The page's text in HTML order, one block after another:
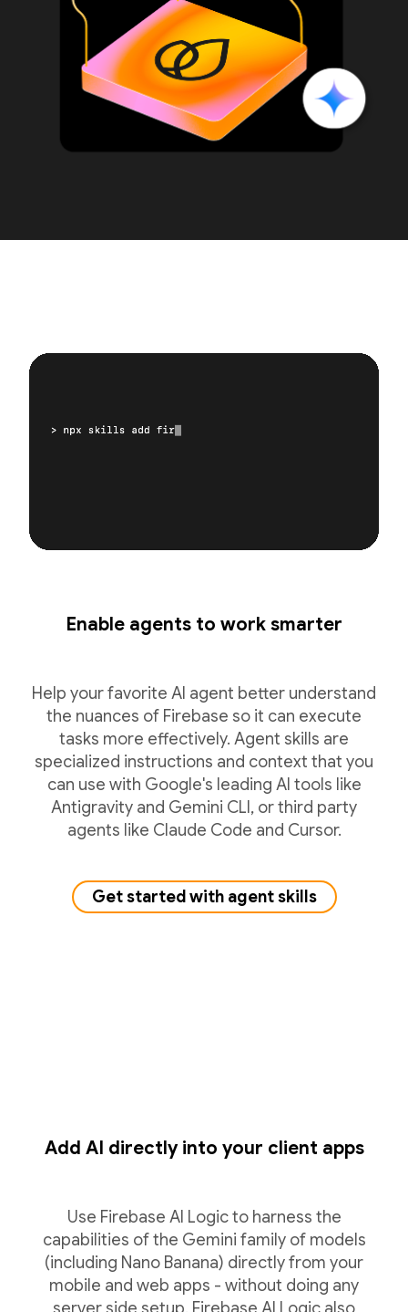
Enable agents to work smarter
Help your favorite AI agent better understand
the nuances of Firebase so it can execute
tasks more effectively. Agent skills are
specialized instructions and context that you
can use with Google's leading AI tools like
Antigravity and Gemini CLI, or third party
agents like Claude Code and Cursor.
Get started with agent skills
Add AI directly into your client apps
Use Firebase AI Logic to harness the
capabilities of the Gemini family of models
(including Nano Banana) directly from your
mobile and web apps - without doing any